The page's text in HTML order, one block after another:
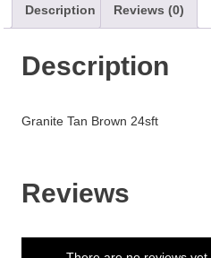
Description Reviews (0)
Description
Granite Tan Brown 24sft
Reviews